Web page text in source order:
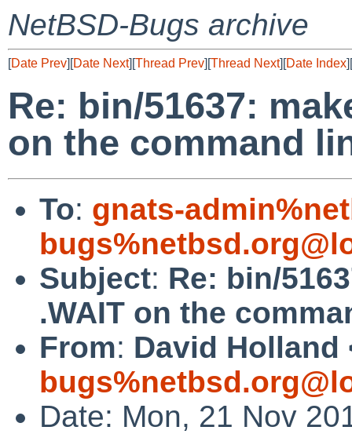
NetBSD-Bugs archive
[Date Prev][Date Next][Thread Prev][Thread Next][Date Index][
Re: bin/51637:
on the command
To: gnats-
Subject: Re: bin/
.WAIT on the
From: David Holland
Date: Mon, 21 Nov